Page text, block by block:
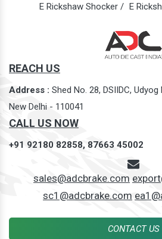
E Rickshaw Shocker / E
REACH US
Address : Shed No. 28, DSIIDC,
New Delhi - 110041
CALL US NOW
+91 92180 82858, 87663 45002
sales@adcbrake.com
sc1@adcbrake.com
CONTACT US